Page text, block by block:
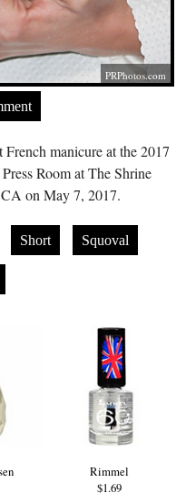
PRPhotos.com
manicure at the 2017
Room at The Shrine
on May 7, 2017.
Short Squoval
Rimmel
$1.69